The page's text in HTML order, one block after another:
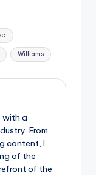
Williams
with a
From
content, I
of the
of the